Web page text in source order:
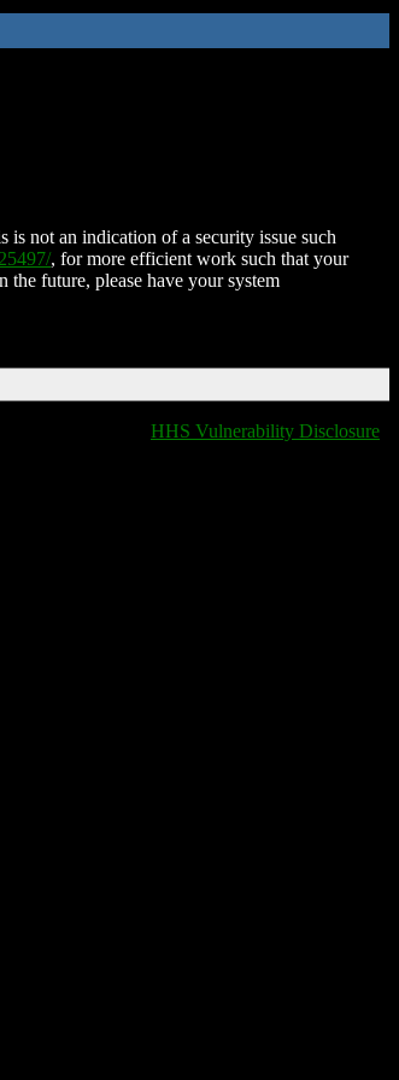
not an indication of a security issue such
, for more efficient work such that your
the future, please have your system
HHS Vulnerability Disclosure